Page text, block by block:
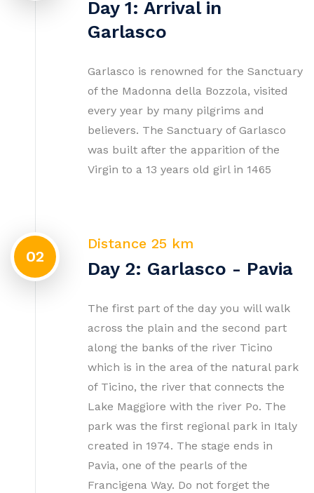
Day 1: Arrival in
Garlasco
Garlasco is renowned for the Sanctuary
of the Madonna della Bozzola, visited
every year by many pilgrims and
believers. The Sanctuary of Garlasco
was built after the apparition of the
Virgin to a 13 years old girl in 1465
02
Distance 25 km
Day 2: Garlasco - Pavia
The first part of the day you will walk
across the plain and the second part
along the banks of the river Ticino
which is in the area of the natural park
of Ticino, the river that connects the
Lake Maggiore with the river Po. The
park was the first regional park in Italy
created in 1974. The stage ends in
Pavia, one of the pearls of the
Francigena Way. Do not forget the